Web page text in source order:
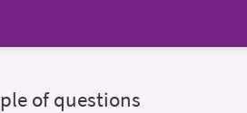
of questions